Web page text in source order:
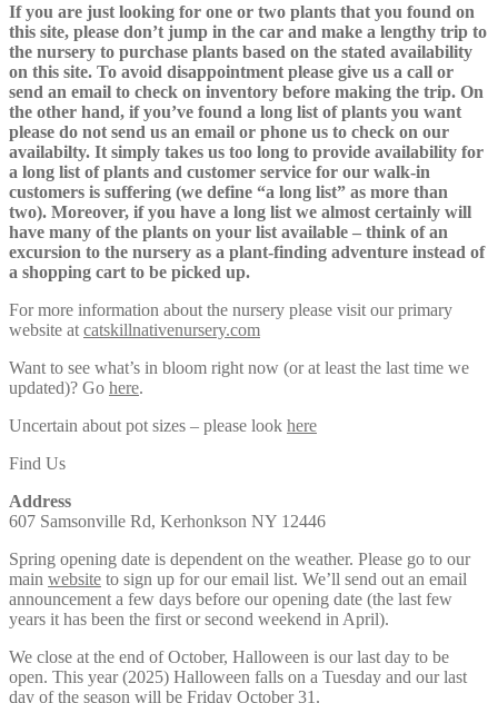
If you are just looking for one or two plants that you found on
this site, please don’t jump in the car and make a lengthy trip to
the nursery to purchase plants based on the stated availability
on this site. To avoid disappointment please give us a call or
send an email to check on inventory before making the trip. On
the other hand, if you’ve found a long list of plants you want
please do not send us an email or phone us to check on our
availabilty. It simply takes us too long to provide availability for
a long list of plants and customer service for our walk-in
customers is suffering (we define “a long list” as more than
two). Moreover, if you have a long list we almost certainly will
have many of the plants on your list available – think of an
excursion to the nursery as a plant-finding adventure instead of
a shopping cart to be picked up.
For more information about the nursery please visit our primary
website at catskillnativenursery.com
Want to see what’s in bloom right now (or at least the last time we
updated)? Go here.
Uncertain about pot sizes – please look here
Find Us
Address
607 Samsonville Rd, Kerhonkson NY 12446
Spring opening date is dependent on the weather. Please go to our
main website to sign up for our email list. We’ll send out an email
announcement a few days before our opening date (the last few
years it has been the first or second weekend in April).
We close at the end of October, Halloween is our last day to be
open. This year (2025) Halloween falls on a Tuesday and our last
day of the season will be Friday October 31.